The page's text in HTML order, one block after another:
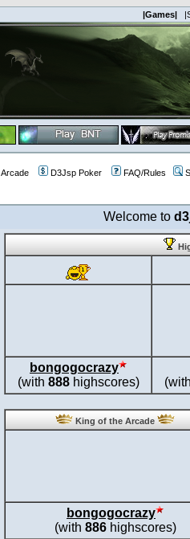
|Games|
Arcade D3Jsp Poker FAQ/Rules
Welcome to
bongogocrazy
(with 888highscores)
King of the Arcade
bongogocrazy
(with 886highscores)